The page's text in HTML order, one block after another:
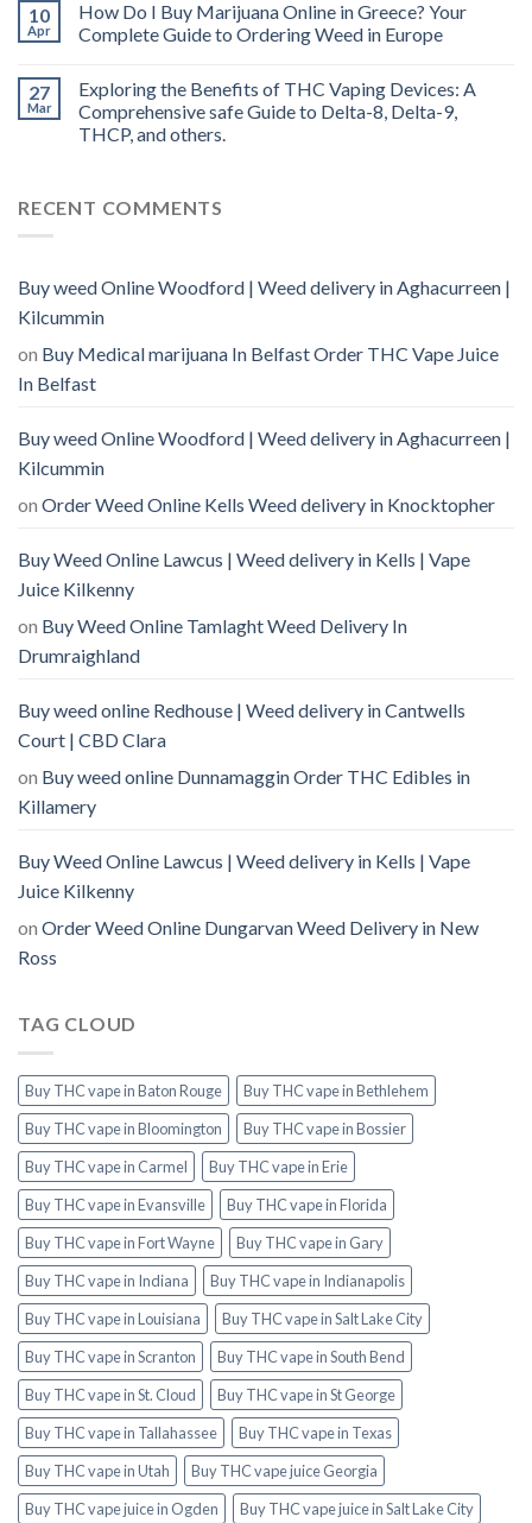
10
Apr
How Do I Buy Marijuana Online in Greece? Your
Complete Guide to Ordering Weed in Europe
27
Mar
Exploring the Benefits of THC Vaping Devices: A
Comprehensive safe Guide to Delta-8, Delta-9,
THCP, and others.
RECENT COMMENTS
Buy weed Online Woodford | Weed delivery in Aghacurreen |
Kilcummin
on Buy Medical marijuana In Belfast Order THC Vape Juice
In Belfast
Buy weed Online Woodford | Weed delivery in Aghacurreen |
Kilcummin
on Order Weed Online Kells Weed delivery in Knocktopher
Buy Weed Online Lawcus | Weed delivery in Kells | Vape
Juice Kilkenny
on Buy Weed Online Tamlaght Weed Delivery In
Drumraighland
Buy weed online Redhouse | Weed delivery in Cantwells
Court | CBD Clara
on Buy weed online Dunnamaggin Order THC Edibles in
Killamery
Buy Weed Online Lawcus | Weed delivery in Kells | Vape
Juice Kilkenny
on Order Weed Online Dungarvan Weed Delivery in New
Ross
TAG CLOUD
Buy THC vape in Baton Rouge
Buy THC vape in Bethlehem
Buy THC vape in Bloomington
Buy THC vape in Bossier
Buy THC vape in Carmel
Buy THC vape in Erie
Buy THC vape in Evansville
Buy THC vape in Florida
Buy THC vape in Fort Wayne
Buy THC vape in Gary
Buy THC vape in Indiana
Buy THC vape in Indianapolis
Buy THC vape in Louisiana
Buy THC vape in Salt Lake City
Buy THC vape in Scranton
Buy THC vape in South Bend
Buy THC vape in St. Cloud
Buy THC vape in St George
Buy THC vape in Tallahassee
Buy THC vape in Texas
Buy THC vape in Utah
Buy THC vape juice Georgia
Buy THC vape juice in Ogden
Buy THC vape juice in Salt Lake City